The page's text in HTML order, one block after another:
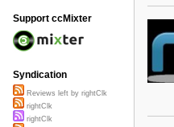
Support ccMixter
Syndication
Reviews left by rightClk
rightClk
rightClk